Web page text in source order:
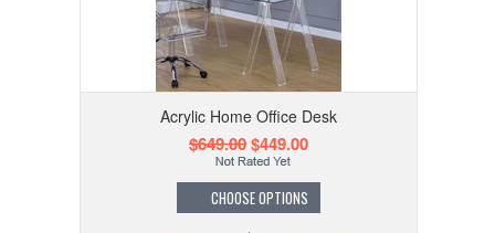
Acrylic Home Office Desk
$649.00$449.00
CHOOSE OPTIONS